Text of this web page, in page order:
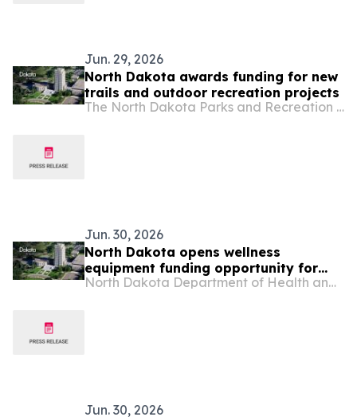
Jun. 29, 2026
North Dakota awards funding for new
trails and outdoor recreation projects
The North Dakota Parks and Recreation Department
Jun. 30, 2026
North Dakota opens wellness
equipment funding opportunity for
rural and tribal schools
North Dakota Department of Health and Human Services
Jun. 30, 2026